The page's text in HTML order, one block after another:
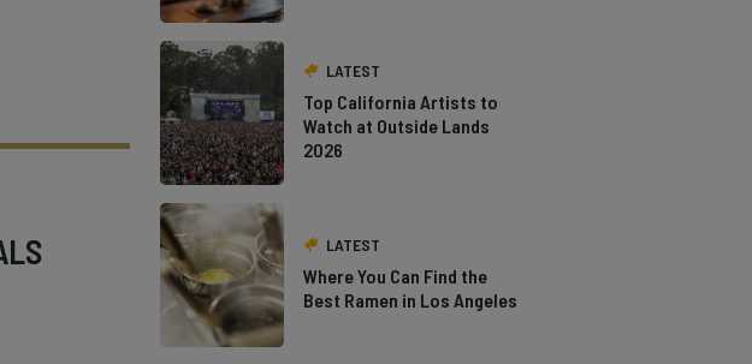
LATEST
Top California Artists to
Watch at Outside Lands
2026
LATEST
Where You Can Find the
Best Ramen in Los Angeles